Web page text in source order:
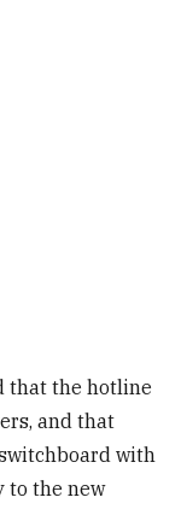
that the hotline
and that
with
to the new